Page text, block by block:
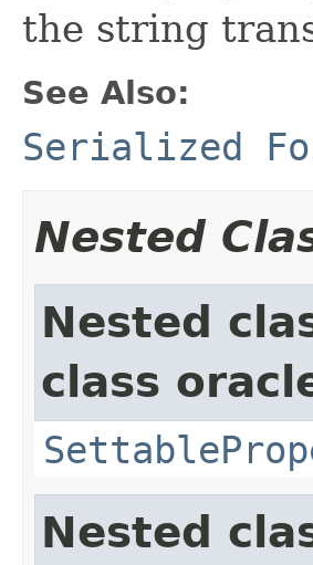
the string
See Also:
Serialized
Nested
Nested
class
Nested